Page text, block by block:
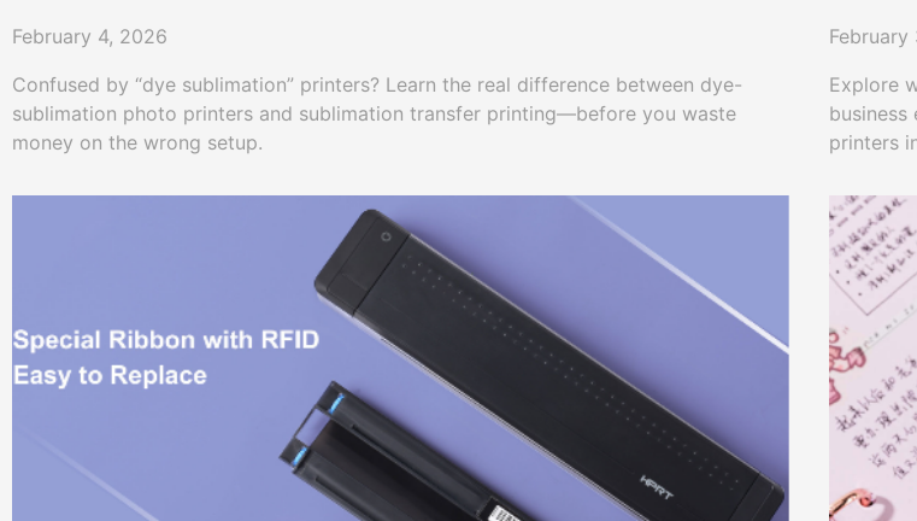
February 4, 2026
Confused by “dye sublimation” printers? Learn the real difference between dye-
sublimation photo printers and sublimation transfer printing—before you waste
money on the wrong setup.
February
Explore
printers